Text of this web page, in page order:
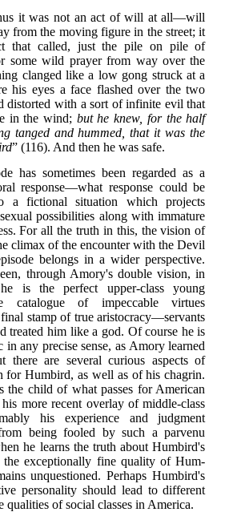
it was not an act of will at all—will
from the moving figure in the street; it
that called, just the pile on pile of
some wild prayer from way over the
clanged like a low gong struck at a
his eyes a face flashed over the two
distorted with a sort of infinite evil that
in the wind; but he knew, for the half
tanged and hummed, that it was the
” (116). And then he was safe.
has sometimes been regarded as a
response—what response could be
a fictional situation which projects
possibilities along with immature
For all the truth in this, the vision of
climax of the encounter with the Devil
belongs in a wider perspective.
through Amory's double vision, in
is the perfect upper-class young
catalogue of impeccable virtues
stamp of true aristocracy—servants
treated him like a god. Of course he is
any precise sense, as Amory learned
there are several curious aspects of
for Humbird, as well as of his chagrin.
the child of what passes for American
his more recent overlay of middle-class
his experience and judgment
being fooled by such a parvenu
he learns the truth about Humbird's
the exceptionally fine quality of Hum-
unquestioned. Perhaps Humbird's
personality should lead to different
qualities of social classes in America.